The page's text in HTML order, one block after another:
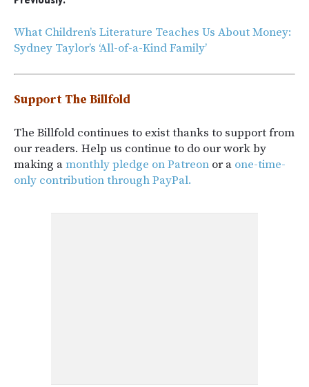
What Children’s Literature Teaches Us About Money:
Sydney Taylor’s ‘All-of-a-Kind Family’
Support The Billfold
The Billfold continues to exist thanks to support from
our readers. Help us continue to do our work by
making amonthly pledge on Patreon or a one-time-
only contribution through PayPal.